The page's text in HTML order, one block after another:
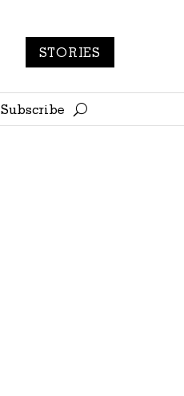
STORIES
Subscribe